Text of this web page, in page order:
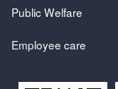
Public Welfare
Employee care